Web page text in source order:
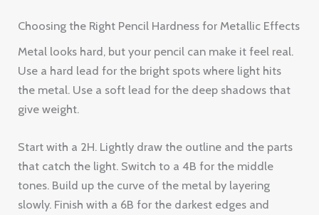
Choosing the Right Pencil Hardness for Metallic Effects
Metal looks hard, but your pencil can make it feel real.
Use a hard lead for the bright spots where light hits
the metal. Use a soft lead for the deep shadows that
give weight.
Start with a 2H. Lightly draw the outline and the parts
that catch the light. Switch to a 4B for the middle
tones. Build up the curve of the metal by layering
slowly. Finish with a 6B for the darkest edges and